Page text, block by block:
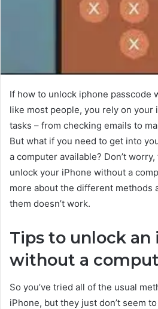
If how to unlock iphone passcode
like most people, you rely on your
tasks – from checking emails to
But what if you need to get into
a computer available? Don’t
unlock your iPhone without a
more about the different methods
them doesn’t work.
Tips to unlock an
without a
So you’ve tried all of the usual
iPhone, but they just don’t seem